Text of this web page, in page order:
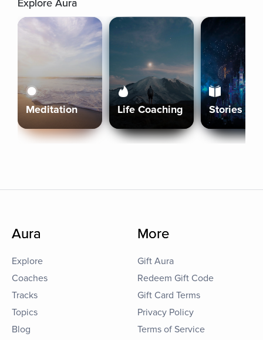
Explore Aura
Meditation Life Coaching Stories
Aura
Explore
Coaches
Tracks
Topics
Blog
More
Gift Aura
Redeem Gift Code
Gift Card Terms
Privacy Policy
Terms of Service